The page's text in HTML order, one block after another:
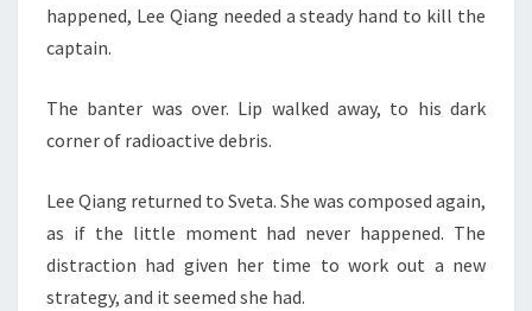
happened, Lee Qiang needed a steady hand to kill the
captain.
The banter was over. Lip walked away, to his dark
corner of radioactive debris.
Lee Qiang returned to Sveta. She was composed again,
as if the little moment had never happened. The
distraction had given her time to work out a new
strategy, and it seemed she had.